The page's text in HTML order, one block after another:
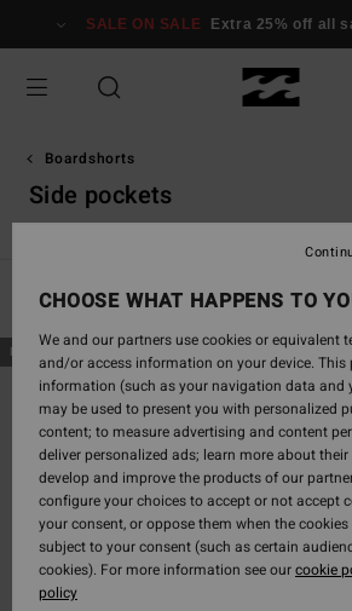
grid
selection
SALE ON SALE Extra 25% off all
Boardshorts
Side pockets
Filter & Sort
Skip
to
search
criterias
Skip
to
NEW ARRIVAL NEW ARRIVAL
CHOOSE WHAT HAPPENS TO
We and our partners use cookies or equivalent
and/or access information on your device. This
information (such as your navigation data and
may be used to present you with personalized
content; to measure advertising and content
deliver personalized ads; learn more about
develop and improve the products of our
configure your choices to accept or not accept
your consent, or oppose them when the
subject to your consent (such as certain
cookies). For more information see ourcookie
policy